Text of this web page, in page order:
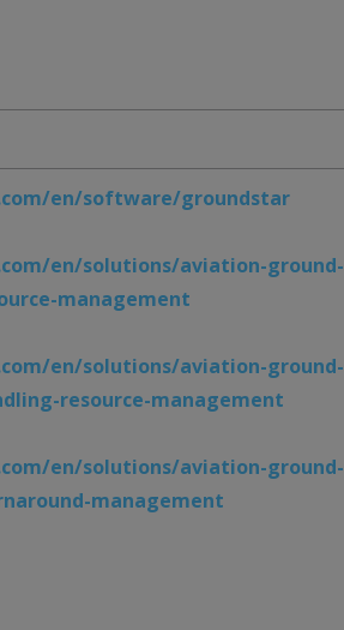
en/software/groundstar
en/solutions/aviation-ground-
management
en/solutions/aviation-ground-
resource-management
en/solutions/aviation-ground-
management